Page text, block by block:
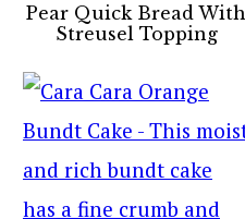
Pear Quick Bread With
Streusel Topping